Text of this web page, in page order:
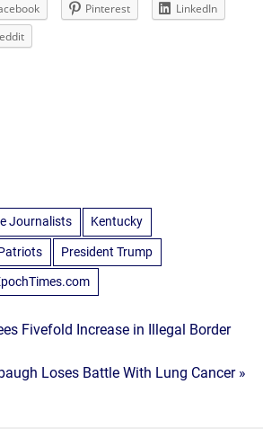
Pinterest
LinkedIn
Journalists Kentucky
President Trump
Fivefold Increase in Illegal Border
Loses Battle With Lung Cancer »